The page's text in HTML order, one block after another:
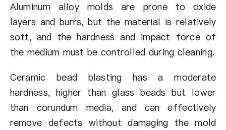
Aluminum alloy molds are prone to oxide
layers and burrs, but the material is relatively
soft, and the hardness and impact force of
the medium must be controlled during cleaning.
Ceramic bead blasting has a moderate
hardness, higher than glass beads but lower
than corundum media, and can effectively
remove defects without damaging the mold